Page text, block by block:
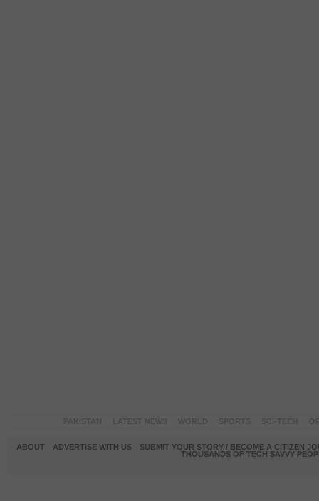
ABOUT ADVERTISE WITH US
SUBMIT YOUR STORY / BECOME A CITIZEN
THOUSANDS OF TECH SAVVY